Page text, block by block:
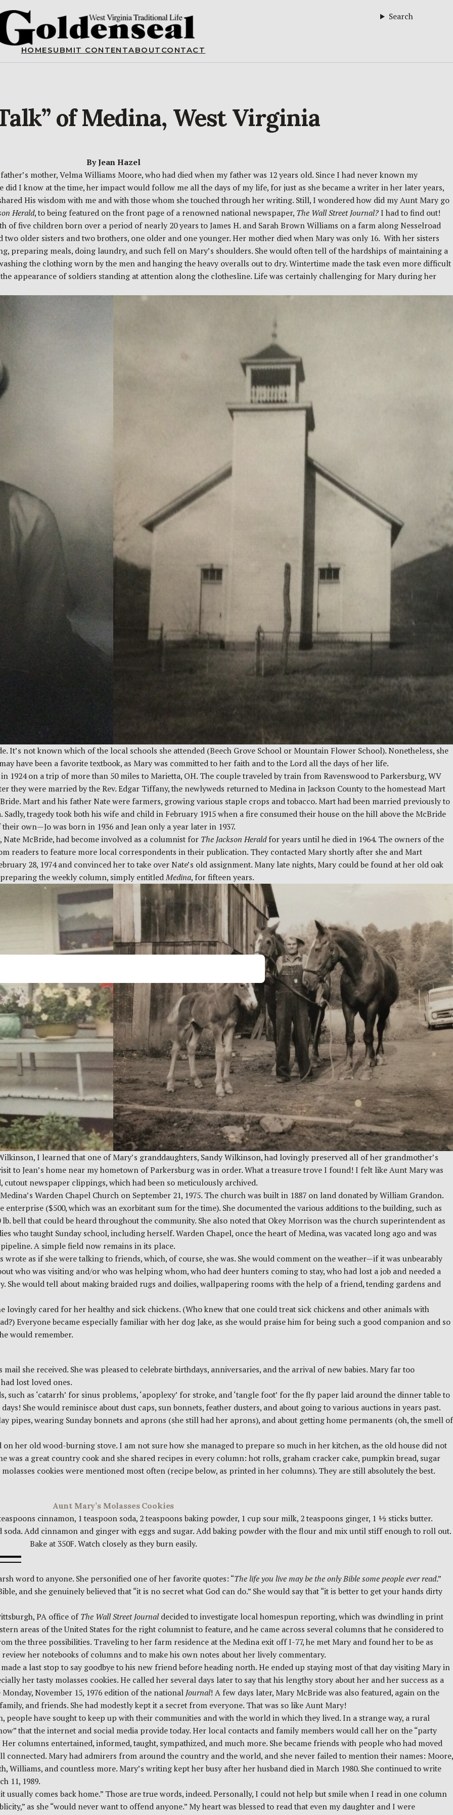
Search
HOMESUBMIT CONTENTABOUT CONTACT
of Medina, West Virginia
By Jean Hazel
mother, Velma Williams Moore, who had died when my father was 12 years old. Since I had never known my
did I know at the time, her impact would follow me all the days of my life, for just as she became a writer in her later years,
His wisdom with me and with those whom she touched through her writing. Still, I wondered how did my Aunt Mary go
Herald, to being featured on the front page of a renowned national newspaper, The Wall Street Journal?I had to find out!
of five children born over a period of nearly 20 years to James H. and Sarah Brown Williams on a farm along Nesselroad
two older sisters and two brothers, one older and one younger. Her mother died when Mary was only 16. With her sisters
preparing meals, doing laundry, and such fell on Mary’s shoulders. She would often tell of the hardships of maintaining a
the clothing worn by the men and hanging the heavy overalls out to dry. Wintertime made the task even more difficult
appearance of soldiers standing at attention along the clothesline. Life was certainly challenging for Mary during her
It’s not known which of the local schools she attended (Beech Grove School or Mountain Flower School). Nonetheless, she
have been a favorite textbook, as Mary was committed to her faith and to the Lord all the days of her life.
on a trip of more than 50 miles to Marietta, OH. The couple traveled by train from Ravenswood to Parkersburg, WV
they were married by the Rev. Edgar Tiffany, the newlyweds returned to Medina in Jackson County to the homestead Mart
Mart and his father Nate were farmers, growing various staple crops and tobacco. Mart had been married previously to
tragedy took both his wife and child in February 1915 when a fire consumed their house on the hill above the McBride
own—Jo was born in 1936 and Jean only a year later in 1937.
McBride, had become involved as a columnist for The Jackson Heraldfor years until he died in 1964. The owners of the
readers to feature more local correspondents in their publication. They contacted Mary shortly after she and Mart
28, 1974 and convinced her to take over Nate’s old assignment. Many late nights, Mary could be found at her old oak
the weekly column, simply entitledMedina, for fifteen years.
I learned that one of Mary’s granddaughters, Sandy Wilkinson, had lovingly preserved all of her grandmother’s
to Jean’s home near my hometown of Parkersburg was in order. What a treasure trove I found! I felt like Aunt Mary was
newspaper clippings, which had been so meticulously archived.
Warden Chapel Church on September 21, 1975. The church was built in 1887 on land donated by William Grandon.
($500, which was an exorbitant sum for the time). She documented the various additions to the building, such as
bell that could be heard throughout the community. She also noted that Okey Morrison was the church superintendent as
who taught Sunday school, including herself. Warden Chapel, once the heart of Medina, was vacated long ago and was
A simple field now remains in its place.
as if she were talking to friends, which, of course, she was. She would comment on the weather—if it was unbearably
who was visiting and/or who was helping whom, who had deer hunters coming to stay, who had lost a job and needed a
She would tell about making braided rugs and doilies, wallpapering rooms with the help of a friend, tending gardens and
lovingly cared for her healthy and sick chickens. (Who knew that one could treat sick chickens and other animals with
Everyone became especially familiar with her dog Jake, as she would praise him for being such a good companion and so
would remember.
she received. She was pleased to celebrate birthdays, anniversaries, and the arrival of new babies. Mary far too
lost loved ones.
as ‘catarrh’ for sinus problems, ‘apoplexy’ for stroke, and ‘tangle foot’ for the fly paper laid around the dinner table to
She would reminisce about dust caps, sun bonnets, feather dusters, and about going to various auctions in years past.
pipes, wearing Sunday bonnets and aprons (she still had her aprons), and about getting home permanents (oh, the smell of
her old wood-burning stove. I am not sure how she managed to prepare so much in her kitchen, as the old house did not
was a great country cook and she shared recipes in every column: hot rolls, graham cracker cake, pumpkin bread, sugar
cookies were mentioned most often (recipe below, as printed in her columns). They are still absolutely the best.
Aunt Mary’s Molasses Cookies
cinnamon, 1 teaspoon soda, 2 teaspoons baking powder, 1 cup sour milk, 2 teaspoons ginger, 1 ½ sticks butter.
Add cinnamon and ginger with eggs and sugar. Add baking powder with the flour and mix until stiff enough to roll out.
Bake at 350F. Watch closely as they burn easily.
word to anyone. She personified one of her favorite quotes: “The life you live may be the only Bible some people ever read.”
and she genuinely believed that “it is no secret what God can do.” She would say that “it is better to get your hands dirty
PA office ofThe Wall Street Journaldecided to investigate local homespun reporting, which was dwindling in print
areas of the United States for the right columnist to feature, and he came across several columns that he considered to
the three possibilities. Traveling to her farm residence at the Medina exit off I-77, he met Mary and found her to be as
her notebooks of columns and to make his own notes about her lively commentary.
a last stop to say goodbye to his new friend before heading north. He ended up staying most of that day visiting Mary in
her tasty molasses cookies. He called her several days later to say that his lengthy story about her and her success as a
November 15, 1976 edition of the national Journal! A few days later, Mary McBride was also featured, again on the
and friends. She had modestly kept it a secret from everyone. That was so like Aunt Mary!
have sought to keep up with their communities and with the world in which they lived. In a strange way, a rural
that the internet and social media provide today. Her local contacts and family members would call her on the “party
columns entertained, informed, taught, sympathized, and much more. She became friends with people who had moved
connected. Mary had admirers from around the country and the world, and she never failed to mention their names: Moore,
Williams, and countless more. Mary’s writing kept her busy after her husband died in March 1980. She continued to write
11, 1989.
usually comes back home.” Those are true words, indeed. Personally, I could not help but smile when I read in one column
as she “would never want to offend anyone.” My heart was blessed to read that even my daughter and I were